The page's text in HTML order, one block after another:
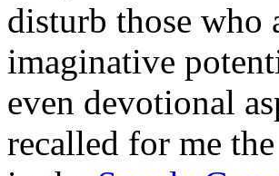
disturb those who
imaginative
even devotional
recalled for me